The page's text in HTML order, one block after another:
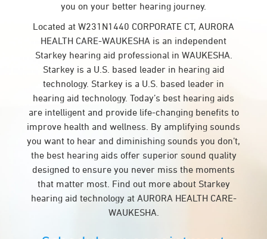
you on your better hearing journey.
Located at W231N1440 CORPORATE CT, AURORA
HEALTH CARE-WAUKESHA is an independent
Starkey hearing aid professional in WAUKESHA.
Starkey is a U.S. based leader in hearing aid
technology. Starkey is a U.S. based leader in
hearing aid technology. Today’s best hearing aids
are intelligent and provide life-changing benefits to
improve health and wellness. By amplifying sounds
you want to hear and diminishing sounds you don’t,
the best hearing aids offer superior sound quality
designed to ensure you never miss the moments
that matter most. Find out more about Starkey
hearing aid technology at AURORA HEALTH CARE-
WAUKESHA.